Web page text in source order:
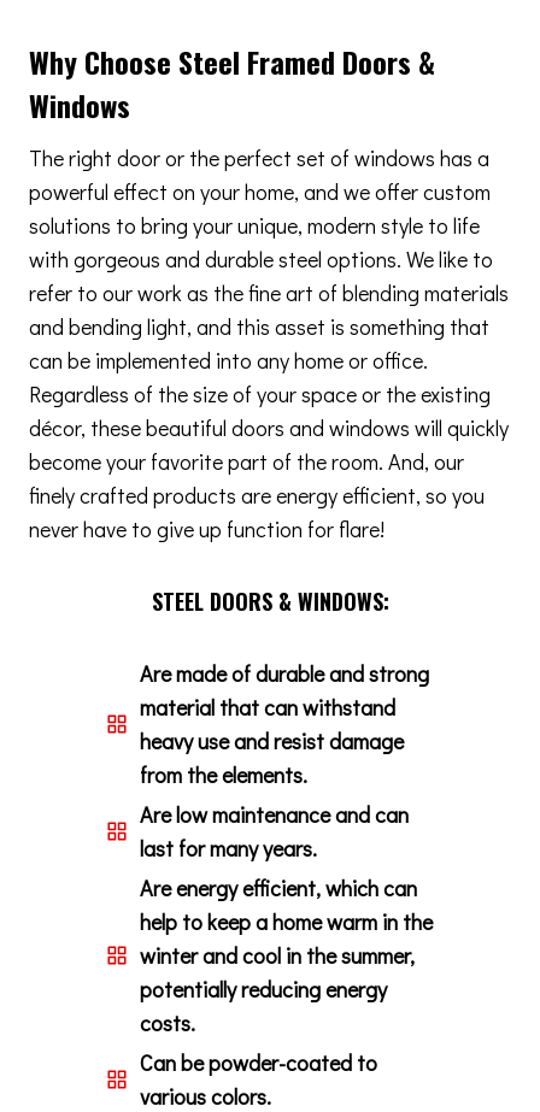
Why Choose Steel Framed Doors &
Windows
The right door or the perfect set of windows has a
powerful effect on your home, and we offer custom
solutions to bring your unique, modern style to life
with gorgeous and durable steel options. We like to
refer to our work as the fine art of blending materials
and bending light, and this asset is something that
can be implemented into any home or office.
Regardless of the size of your space or the existing
décor, these beautiful doors and windows will quickly
become your favorite part of the room. And, our
finely crafted products are energy efficient, so you
never have to give up function for flare!
STEEL DOORS & WINDOWS:
Are made of durable and strong
material that can withstand
heavy use and resist damage
from the elements.
Are low maintenance and can
last for many years.
Are energy efficient, which can
help to keep a home warm in the
winter and cool in the summer,
potentially reducing energy
costs.
Can be powder-coated to
various colors.